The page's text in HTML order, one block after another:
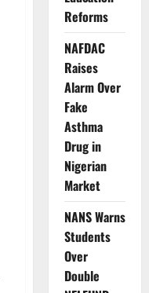
Reforms
NAFDAC
Raises
Alarm Over
Fake
Asthma
Drug in
Nigerian
Market
NANS Warns
Students
Over
Double